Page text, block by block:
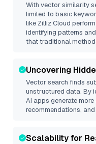
With vector similarity
limited to basic
like Zilliz Cloud
identifying patterns
that traditional
Uncovering
Vector search finds
unstructured data. By
AI apps generate
recommendations,
Scalability for